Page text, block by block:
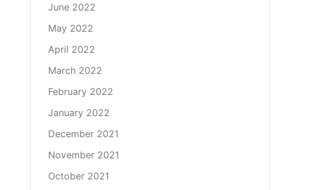
June 2022
May 2022
April 2022
March 2022
February 2022
January 2022
December 2021
November 2021
October 2021